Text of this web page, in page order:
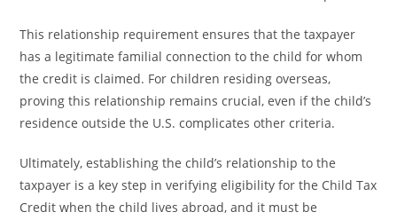
This relationship requirement ensures that the taxpayer
has a legitimate familial connection to the child for whom
the credit is claimed. For children residing overseas,
proving this relationship remains crucial, even if the child’s
residence outside the U.S. complicates other criteria.
Ultimately, establishing the child’s relationship to the
taxpayer is a key step in verifying eligibility for the Child Tax
Credit when the child lives abroad, and it must be